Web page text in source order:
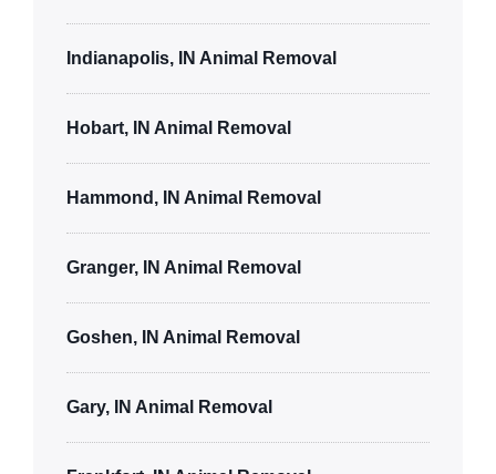
Indianapolis, IN Animal Removal
Hobart, IN Animal Removal
Hammond, IN Animal Removal
Granger, IN Animal Removal
Goshen, IN Animal Removal
Gary, IN Animal Removal